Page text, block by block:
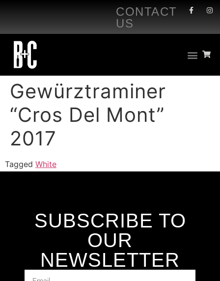
CONTACT
US
Gewürztraminer
“Cros Del Mont”
2017
Tagged White
SUBSCRIBE TO
OUR
NEWSLETTER